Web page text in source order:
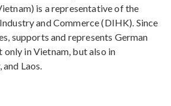
is a representative of the
and Commerce (DIHK). Since
supports and represents German
only in Vietnam, but also in
Laos.